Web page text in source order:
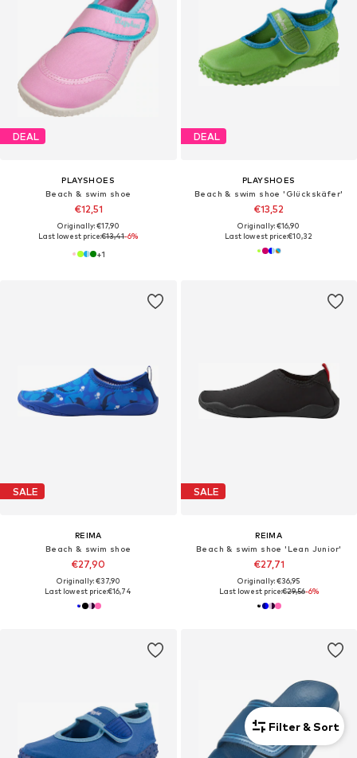
DEAL
PLAYSHOES
Beach & swim shoe
€12,51
Originally: €17,90
Last lowest price:€13,41-6%
+1
DEAL
PLAYSHOES
Beach & swim shoe 'Glückskäfer'
€13,52
Originally: €16,90
Last lowest price:€10,32
SALE
REIMA
Beach & swim shoe
€27,90
Originally: €37,90
Last lowest price:€16,74
SALE
REIMA
Beach & swim shoe 'Lean Junior'
€27,71
Originally: €36,95
Last lowest price:€29,56-6%
Filter & Sort